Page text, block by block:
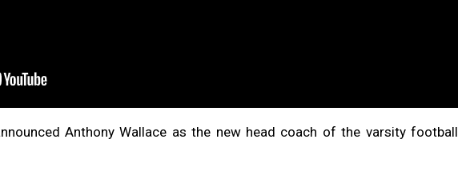
Anthony Wallace as the new head coach of the varsity football